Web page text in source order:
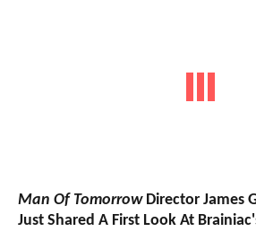
Man Of TomorrowDirector James
Just Shared A First Look At